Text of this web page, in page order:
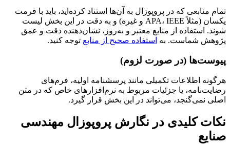
تمام منابعی که در پروپوزال به آن‌ها استناد کرده‌اید، باید با فرمت
یکسان (مثلاً APA، IEEE و غیره) و به دقت در این بخش لیست
شوند. استفاده از منابع معتبر و به‌روز، نشان‌دهنده دقت و عمق
پژوهش شماست. به استفاده صحیح از منابع توجه کنید.
پیوست‌ها (در صورت لزوم)
هرگونه اطلاعات تکمیلی مانند پرسشنامه اولیه، فرم‌های
رضایت‌نامه، یا جزئیات مربوط به نرم‌افزارهای خاص که در متن
اصلی نمی‌گنجد، می‌تواند در این بخش قرار گیرد.
نکات کلیدی در نگارش پروپوزال مهندسی
صنایع